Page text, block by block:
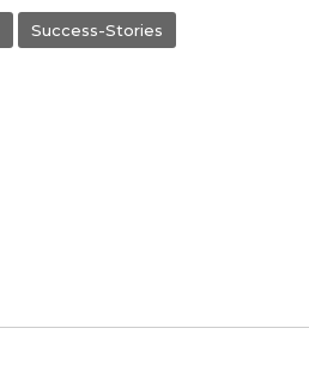
Success-Stories